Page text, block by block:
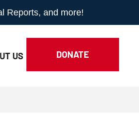
Reports, and more!
US DONATE